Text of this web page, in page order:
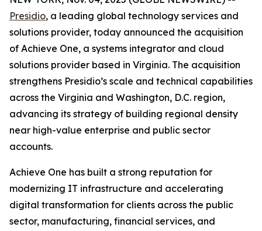
Presidio, a leading global technology services and
solutions provider, today announced the acquisition
of Achieve One, a systems integrator and cloud
solutions provider based in Virginia. The acquisition
strengthens Presidio’s scale and technical capabilities
across the Virginia and Washington, D.C. region,
advancing its strategy of building regional density
near high-value enterprise and public sector
accounts.
Achieve One has built a strong reputation for
modernizing IT infrastructure and accelerating
digital transformation for clients across the public
sector, manufacturing, financial services, and